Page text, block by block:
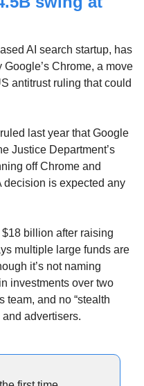
Chrome, a move
antitrust ruling that could
last year that Google
Justice Department’s
off Chrome and
decision is expected any
billion after raising
multiple large funds are
it’s not naming
investments over two
team, and no “stealth
advertisers.